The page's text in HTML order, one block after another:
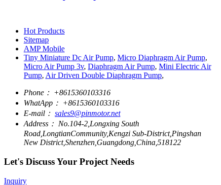
Hot Products
Sitemap
AMP Mobile
Tiny Miniature Dc Air Pump, Micro Diaphragm Air Pump,
Micro Air Pump 3v, Diaphragm Air Pump, Mini Electric Air
Pump, Air Driven Double Diaphragm Pump,
Phone： +8615360103316
WhatApp： +8615360103316
E-mail： sales9@pinmotor.net
Address： No.104-2,Longxing South
Road,LongtianCommunity,Kengzi Sub-District,Pingshan
New District,Shenzhen,Guangdong,China,518122
Let's Discuss Your Project Needs
Inquiry